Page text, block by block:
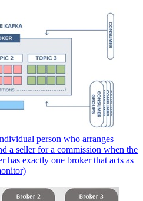
person who arranges
a seller for a commission when the
has exactly one broker that acts as